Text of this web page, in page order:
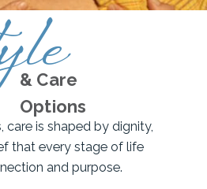
& Care
Options
care is shaped by dignity,
that every stage of life
and purpose.